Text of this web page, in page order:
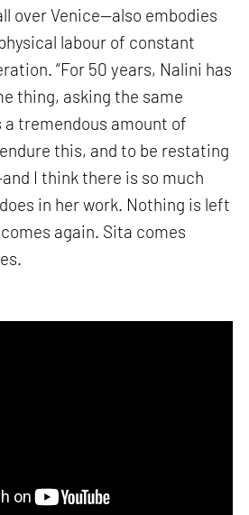
over Venice—also embodies
labour of constant
“For 50 years, Nalini has
thing, asking the same
tremendous amount of
this, and to be restating
I think there is so much
in her work. Nothing is left
again. Sita comes